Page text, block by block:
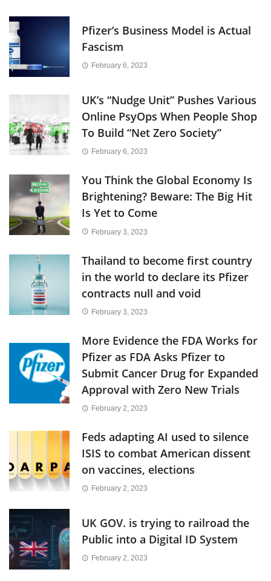
Pfizer’s Business Model is Actual
Fascism
February 6, 2023
UK’s “Nudge Unit” Pushes Various
Online PsyOps When People Shop
To Build “Net Zero Society”
February 6, 2023
You Think the Global Economy Is
Brightening? Beware: The Big Hit
Is Yet to Come
February 3, 2023
Thailand to become first country
in the world to declare its Pfizer
contracts null and void
February 3, 2023
More Evidence the FDA Works for
Pfizer as FDA Asks Pfizer to
Submit Cancer Drug for Expanded
Approval with Zero New Trials
February 2, 2023
Feds adapting AI used to silence
ISIS to combat American dissent
on vaccines, elections
February 2, 2023
UK GOV. is trying to railroad the
Public into a Digital ID System
February 2, 2023